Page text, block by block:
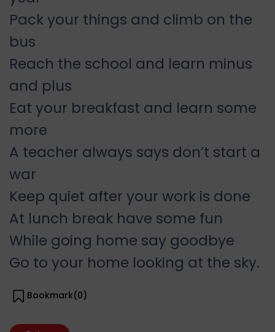
Pack your things and climb on the
bus
Reach the school and learn minus
and plus
Eat your breakfast and learn some
more
A teacher always says don’t start a
war
Keep quiet after your work is done
At lunch break have some fun
While going home say goodbye
Go to your home looking at the sky.
Bookmark(0)